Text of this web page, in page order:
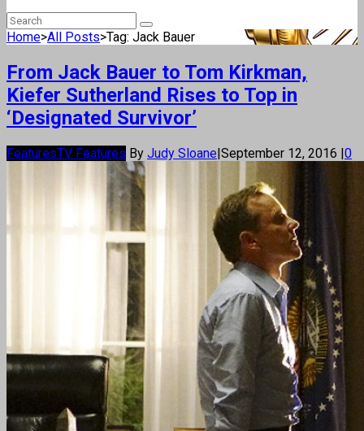
Home>All Posts>Tag: Jack Bauer
From Jack Bauer to Tom Kirkman,
Kiefer Sutherland Rises to Top in
‘Designated Survivor’
FeaturesTV Features By Judy Sloane|September 12, 2016 |0